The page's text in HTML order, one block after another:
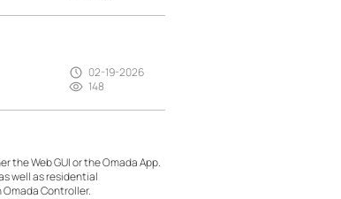
02-19-2026
148
the Web GUI or the Omada App.
well as residential
Controller.